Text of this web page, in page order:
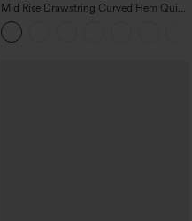
Mid Rise Drawstring Curved Hem Quick
Dry Golf Tapered Pants with Pockets-
UPF40+